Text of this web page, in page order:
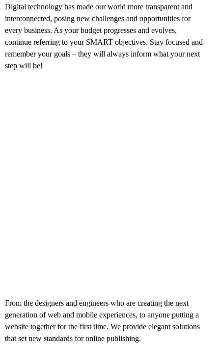
Digital technology has made our world more transparent and
interconnected, posing new challenges and opportunities for
every business. As your budget progresses and evolves,
continue referring to your SMART objectives. Stay focused and
remember your goals – they will always inform what your next
step will be!
From the designers and engineers who are creating the next
generation of web and mobile experiences, to anyone putting a
website together for the first time. We provide elegant solutions
that set new standards for online publishing.